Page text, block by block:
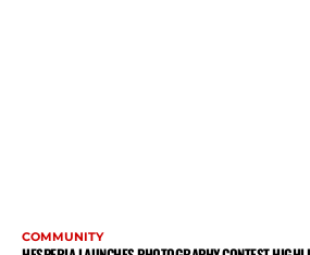
COMMUNITY